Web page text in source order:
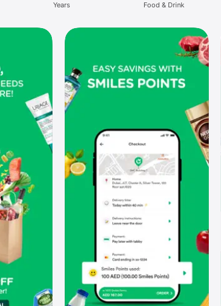
Years Food & Drink